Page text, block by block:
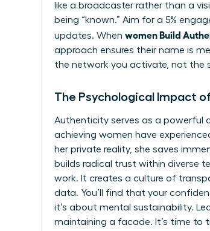
like a broadcaster rather than a
being “known.” Aim for a 5%
updates. When women Build
approach ensures their name is
the network you activate, not the
The Psychological Impact
Authenticity serves as a powerful
achieving women have
her private reality, she saves
builds radical trust within diverse
work. It creates a culture of
data. You’ll find that your
it’s about mental sustainability.
maintaining a facade. It’s time to